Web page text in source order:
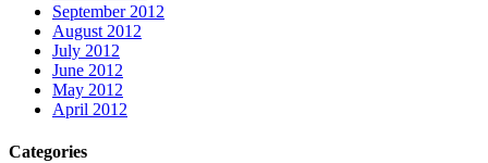
September 2012
August 2012
July 2012
June 2012
May 2012
April 2012
Categories